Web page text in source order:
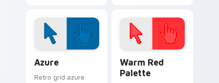
tabs with pride.
click pair today.
Azure
Retro grid azure
Warm Red
Palette